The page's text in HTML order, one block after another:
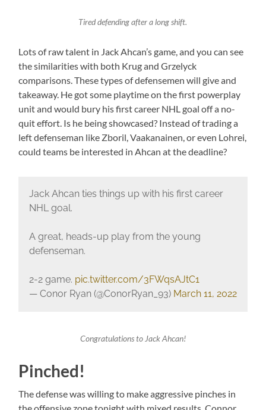
Tired defending after a long shift.
Lots of raw talent in Jack Ahcan’s game, and you can see
the similarities with both Krug and Grzelyck
comparisons. These types of defensemen will give and
takeaway. He got some playtime on the first powerplay
unit and would bury his first career NHL goal off a no-
quit effort. Is he being showcased? Instead of trading a
left defenseman like Zboril, Vaakanainen, or even Lohrei,
could teams be interested in Ahcan at the deadline?
Jack Ahcan ties things up with his first career
NHL goal.
A great, heads-up play from the young
defenseman.
2-2 game. pic.twitter.com/3FWqsAJtC1
— Conor Ryan (@ConorRyan_93) March 11, 2022
Congratulations to Jack Ahcan!
Pinched!
The defense was willing to make aggressive pinches in
the offensive zone tonight with mixed results. Connor